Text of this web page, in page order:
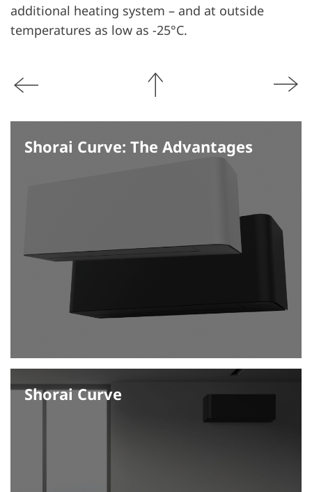
additional heating system – and at outside
temperatures as low as -25°C.
Shorai Curve: The Advantages
Shorai Curve